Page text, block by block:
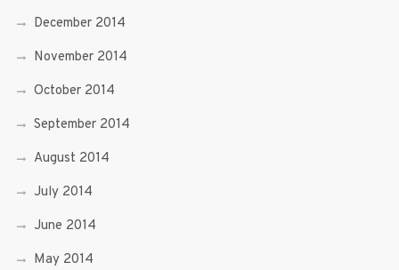
December 2014
November 2014
October 2014
September 2014
August 2014
July 2014
June 2014
May 2014